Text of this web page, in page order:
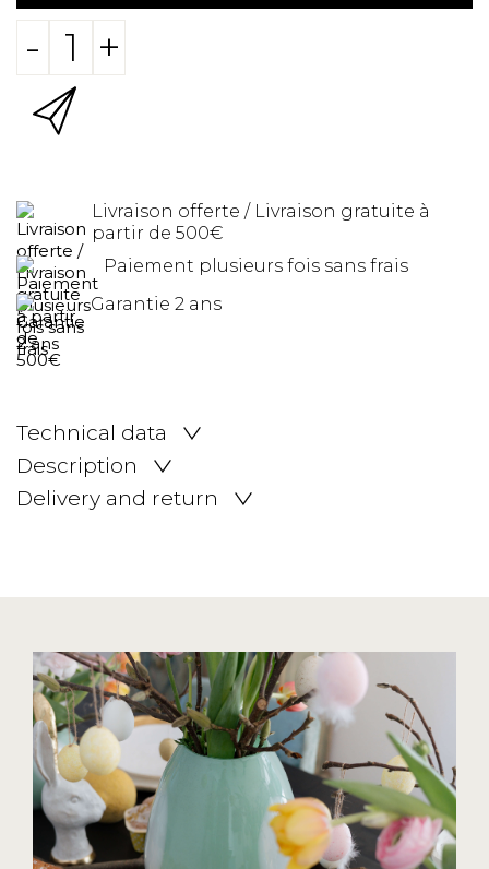
- +
Livraison offerte / Livraison gratuite à
partir de 500€
Paiement plusieurs fois sans frais
Garantie 2 ans
Technical data
Description
Delivery and return